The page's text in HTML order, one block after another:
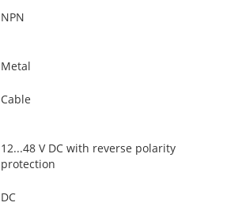
NPN
Metal
Cable
12...48 V DC with reverse polarity
protection
DC